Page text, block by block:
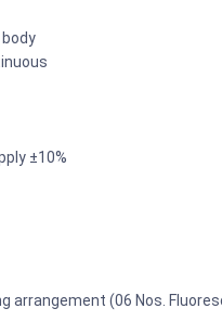
±10%
arrangement (06 Nos.